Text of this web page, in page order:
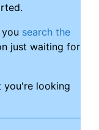
search the
just waiting for
you're looking